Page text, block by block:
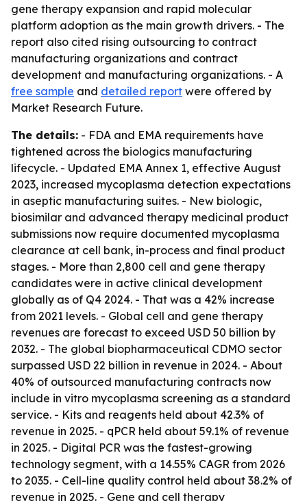
gene therapy expansion and rapid molecular
platform adoption as the main growth drivers. - The
report also cited rising outsourcing to contract
manufacturing organizations and contract
development and manufacturing organizations. - A
free sample and detailed report were offered by
Market Research Future.
The details: - FDA and EMA requirements have
tightened across the biologics manufacturing
lifecycle. - Updated EMA Annex 1, effective August
2023, increased mycoplasma detection expectations
in aseptic manufacturing suites. - New biologic,
biosimilar and advanced therapy medicinal product
submissions now require documented mycoplasma
clearance at cell bank, in-process and final product
stages. - More than 2,800 cell and gene therapy
candidates were in active clinical development
globally as of Q4 2024. - That was a 42% increase
from 2021 levels. - Global cell and gene therapy
revenues are forecast to exceed USD 50 billion by
2032. - The global biopharmaceutical CDMO sector
surpassed USD 22 billion in revenue in 2024. - About
40% of outsourced manufacturing contracts now
include in vitro mycoplasma screening as a standard
service. - Kits and reagents held about 42.3% of
revenue in 2025. - qPCR held about 59.1% of revenue
in 2025. - Digital PCR was the fastest-growing
technology segment, with a 14.55% CAGR from 2026
to 2035. - Cell-line quality control held about 38.2% of
revenue in 2025. - Gene and cell therapy